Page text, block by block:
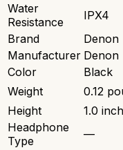
Water
Resistance
IPX4
Brand
Denon
Manufacturer Denon
Color
Black
Weight
0.12
Height
1.0
Headphone
Type
—